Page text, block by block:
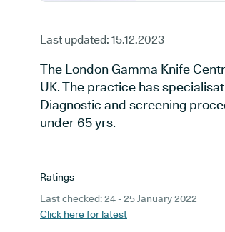
Last updated: 15.12.2023
The London Gamma Knife
UK. The practice has
Diagnostic and screening
under 65 yrs.
Ratings
Last checked: 24 - 25 January 2022
Click here for latest